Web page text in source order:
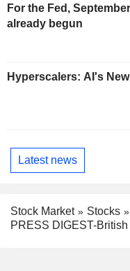
For the Fed,
already begun
Hyperscalers: AI's
Latest news
Stock Market Stocks
PRESS DIGEST-